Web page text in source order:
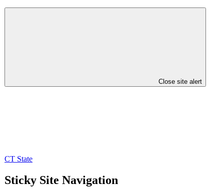
Close site alert
CT State
Sticky Site Navigation